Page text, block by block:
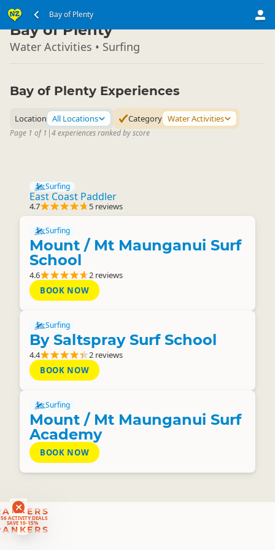
Bay of Plenty
ACTIVITY DEALS
SAVE 10-15%
North Island ▷
Bay of Plenty
Water Activities • Surfing
Bay of Plenty Experiences
Location All Locations Category Water Activities
Page 1 of 1 |4 experiences ranked by score
Surfing
East Coast Paddler
4.7 5 reviews
Surfing
Mount / Mt Maunganui Surf
School
4.6
2 reviews
BOOK NOW
Surfing
By Saltspray Surf School
4.4
2 reviews
BOOK NOW
Surfing
Mount / Mt Maunganui Surf
Academy
BOOK NOW